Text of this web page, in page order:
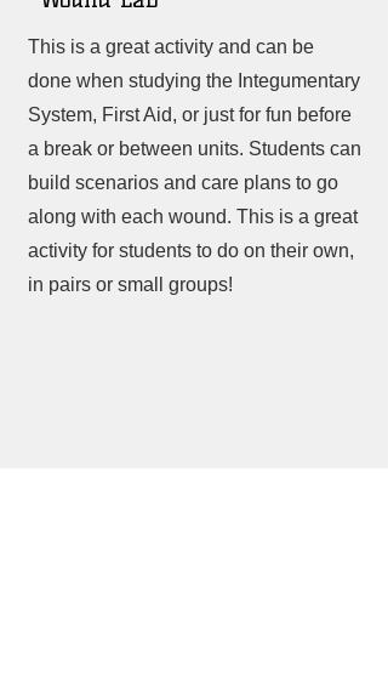
This is a great activity and can be
done when studying the Integumentary
System, First Aid, or just for fun before
a break or between units. Students can
build scenarios and care plans to go
along with each wound. This is a great
activity for students to do on their own,
in pairs or small groups!